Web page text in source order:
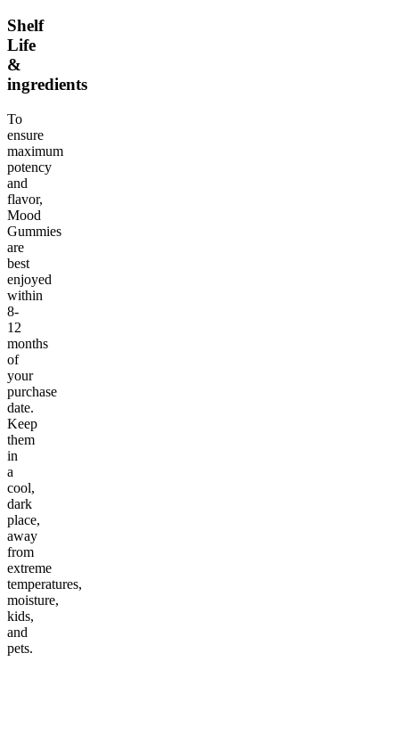
Shelf
Life
&
ingredients
To
ensure
maximum
potency
and
flavor,
Mood
Gummies
are
best
enjoyed
within
8-
12
months
of
your
purchase
date.
Keep
them
in
a
cool,
dark
place,
away
from
extreme
temperatures,
moisture,
kids,
and
pets.